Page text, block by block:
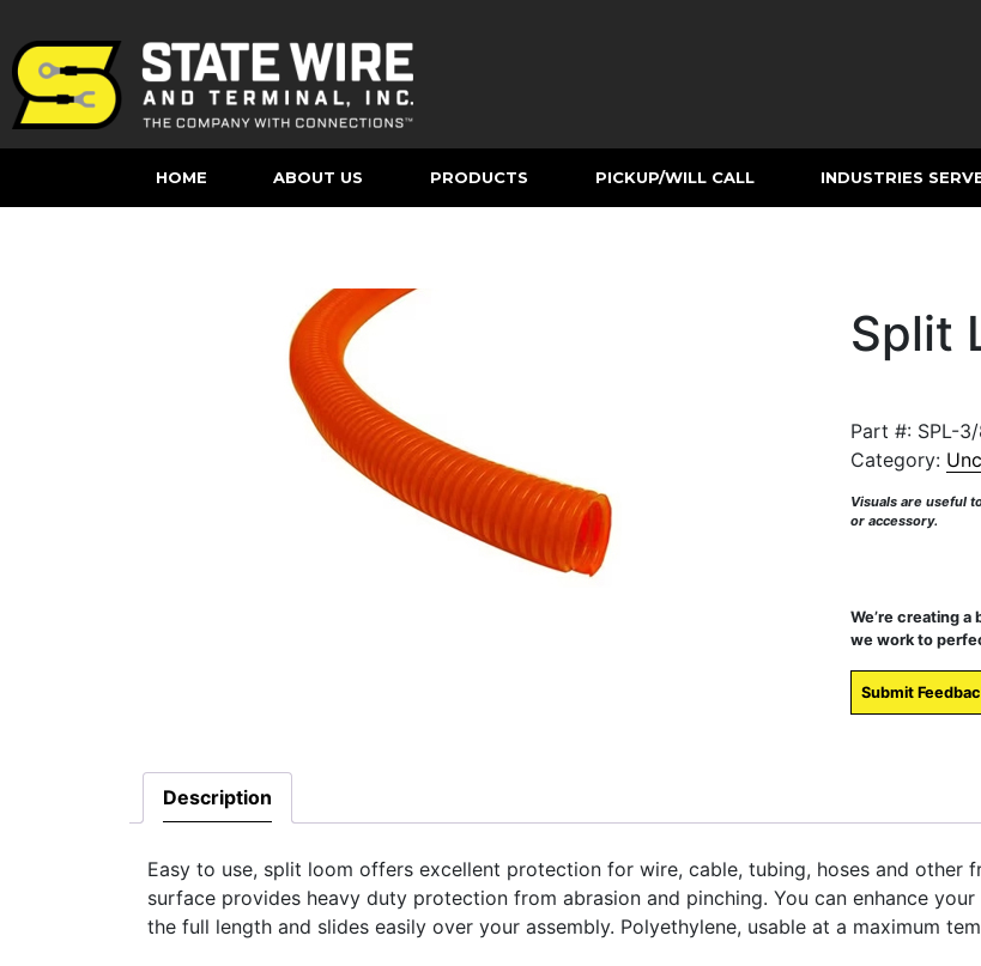
HOME ABOUT US PRODUCTS PICKUP/WILL CALL INDUSTRIES
Split
Part #: SPL-
Category:
Visuals are useful
or accessory.
We’re creating
we work to
Submit
Description
Easy to use, split loom offers excellent protection for wire, cable, tubing, hoses and other
surface provides heavy duty protection from abrasion and pinching. You can enhance
the full length and slides easily over your assembly. Polyethylene, usable at a maximum